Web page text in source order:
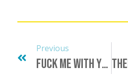
Previous
Fuck Me With Your Mind